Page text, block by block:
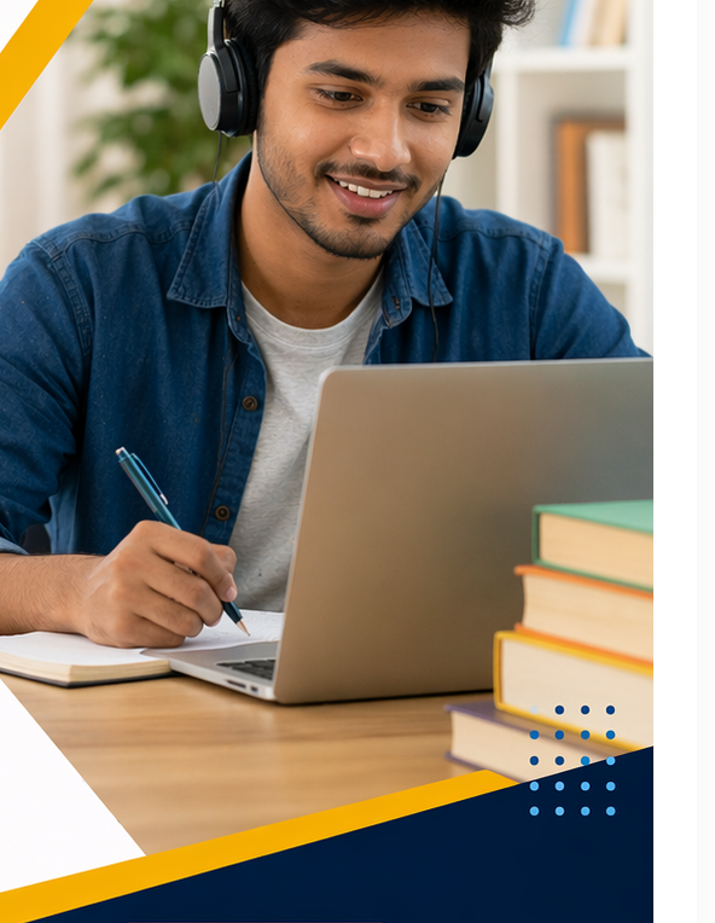
August 2026
June 2026
April 2026
March 2026
January 2026
December 2025
October 2025
September 2025
August 2025
July 2025
April 2025
March 2025
February 2025
January 2025
November 2024
August 2024
July 2024
June 2024
May 2024
March 2024
February 2024
January 2024
December 2023
November 2023
October 2023
March 2023
February 2023
January 2023
November 2022
October 2022
September 2022